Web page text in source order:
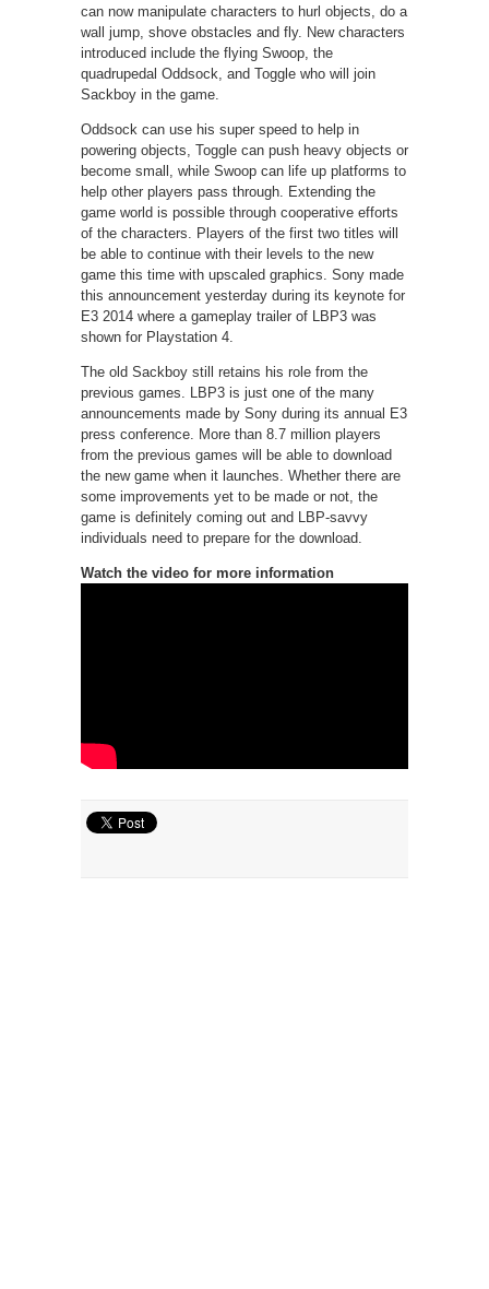
can now manipulate characters to hurl objects, do a
wall jump, shove obstacles and fly. New characters
introduced include the flying Swoop, the
quadrupedal Oddsock, and Toggle who will join
Sackboy in the game.
Oddsock can use his super speed to help in
powering objects, Toggle can push heavy objects or
become small, while Swoop can life up platforms to
help other players pass through. Extending the
game world is possible through cooperative efforts
of the characters. Players of the first two titles will
be able to continue with their levels to the new
game this time with upscaled graphics. Sony made
this announcement yesterday during its keynote for
E3 2014 where a gameplay trailer of LBP3 was
shown for Playstation 4.
The old Sackboy still retains his role from the
previous games. LBP3 is just one of the many
announcements made by Sony during its annual E3
press conference. More than 8.7 million players
from the previous games will be able to download
the new game when it launches. Whether there are
some improvements yet to be made or not, the
game is definitely coming out and LBP-savvy
individuals need to prepare for the download.
Watch the video for more information